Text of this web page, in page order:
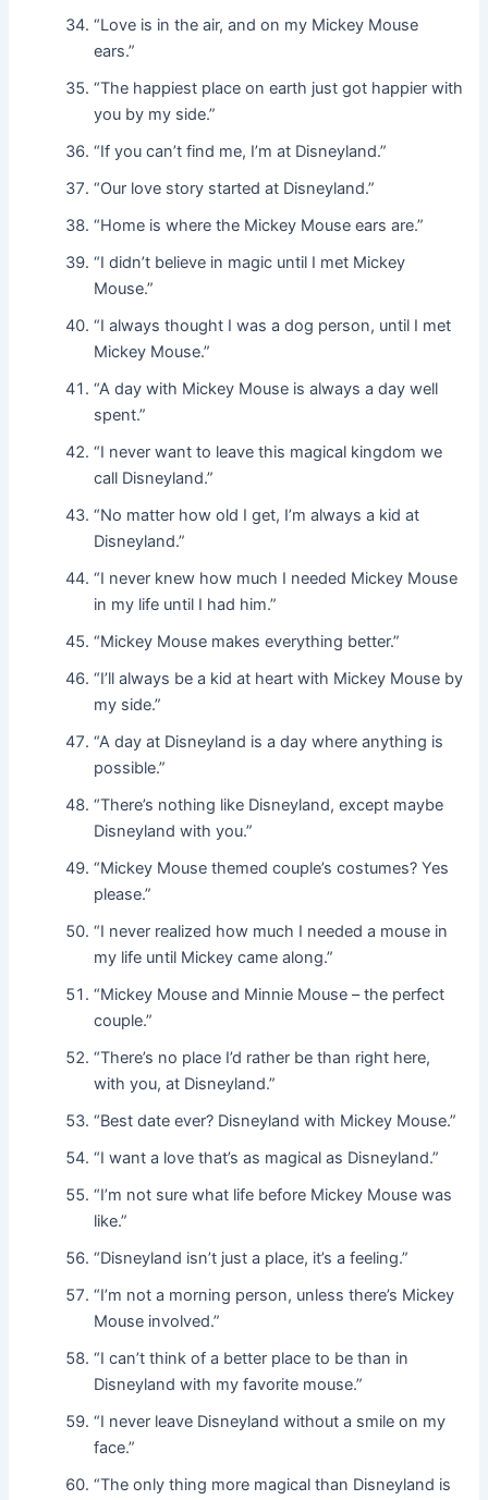
“Love is in the air, and on my Mickey Mouse
ears.”
“The happiest place on earth just got happier with
you by my side.”
“If you can’t find me, I’m at Disneyland.”
“Our love story started at Disneyland.”
“Home is where the Mickey Mouse ears are.”
“I didn’t believe in magic until I met Mickey
Mouse.”
“I always thought I was a dog person, until I met
Mickey Mouse.”
“A day with Mickey Mouse is always a day well
spent.”
“I never want to leave this magical kingdom we
call Disneyland.”
“No matter how old I get, I’m always a kid at
Disneyland.”
“I never knew how much I needed Mickey Mouse
in my life until I had him.”
“Mickey Mouse makes everything better.”
“I’ll always be a kid at heart with Mickey Mouse by
my side.”
“A day at Disneyland is a day where anything is
possible.”
“There’s nothing like Disneyland, except maybe
Disneyland with you.”
“Mickey Mouse themed couple’s costumes? Yes
please.”
“I never realized how much I needed a mouse in
my life until Mickey came along.”
“Mickey Mouse and Minnie Mouse – the perfect
couple.”
“There’s no place I’d rather be than right here,
with you, at Disneyland.”
“Best date ever? Disneyland with Mickey Mouse.”
“I want a love that’s as magical as Disneyland.”
“I’m not sure what life before Mickey Mouse was
like.”
“Disneyland isn’t just a place, it’s a feeling.”
“I’m not a morning person, unless there’s Mickey
Mouse involved.”
“I can’t think of a better place to be than in
Disneyland with my favorite mouse.”
“I never leave Disneyland without a smile on my
face.”
“The only thing more magical than Disneyland is